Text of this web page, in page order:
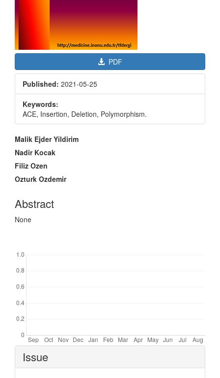
PDF
Published: 2021-05-25
Keywords:
ACE, Insertion, Deletion, Polymorphism.
Main
Article
Content
Malik Ejder Yildirim
Nadir Kocak
Filiz Ozen
Ozturk Ozdemir
Abstract
None
Article
Details
Issue